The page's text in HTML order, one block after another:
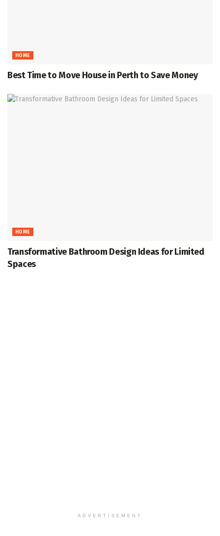
HOME
Best Time to Move House in Perth to Save Money
HOME
Transformative Bathroom Design Ideas for Limited
Spaces
ADVERTISEMENT